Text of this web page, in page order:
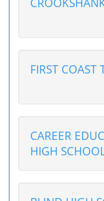
FIRST COAST
CAREER
HIGH